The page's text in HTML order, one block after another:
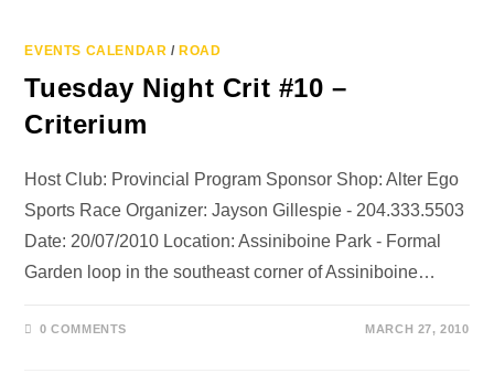
EVENTS CALENDAR / ROAD
Tuesday Night Crit #10 –
Criterium
Host Club: Provincial Program Sponsor Shop: Alter Ego
Sports Race Organizer: Jayson Gillespie - 204.333.5503
Date: 20/07/2010 Location: Assiniboine Park - Formal
Garden loop in the southeast corner of Assiniboine…
0 COMMENTS MARCH 27, 2010